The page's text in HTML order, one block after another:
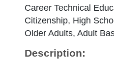
Career Technical
Citizenship, High
Older Adults, Adult
Description: